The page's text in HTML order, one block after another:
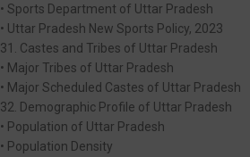
• Sports Department of Uttar Pradesh
• Uttar Pradesh New Sports Policy, 2023
31. Castes and Tribes of Uttar Pradesh
• Major Tribes of Uttar Pradesh
• Major Scheduled Castes of Uttar Pradesh
32. Demographic Profile of Uttar Pradesh
• Population of Uttar Pradesh
• Population Density